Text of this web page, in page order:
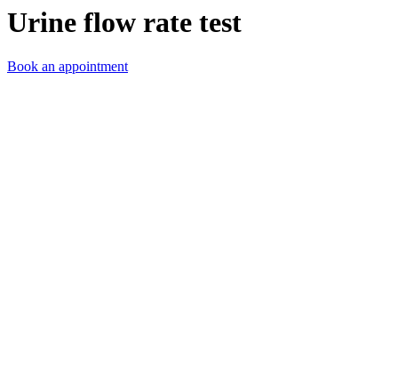
Urine flow rate test
Book an appointment